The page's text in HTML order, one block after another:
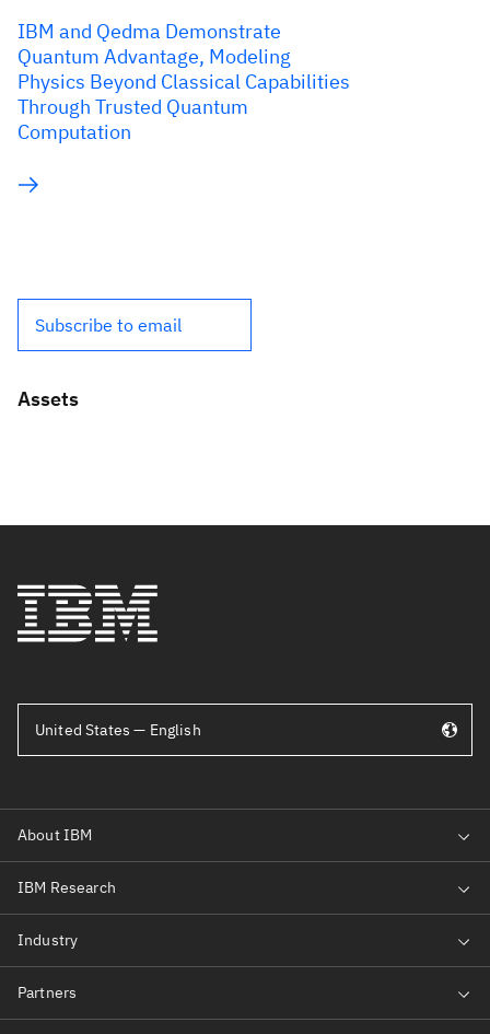
IBM and Qedma Demonstrate
Quantum Advantage, Modeling
Physics Beyond Classical Capabilities
Through Trusted Quantum
Computation
Subscribe to email
Assets
United States — English